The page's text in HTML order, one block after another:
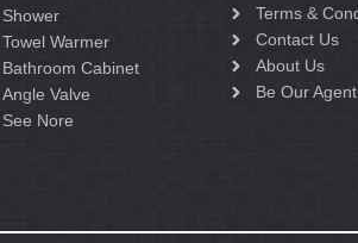
Shower
Towel Warmer
Bathroom Cabinet
Angle Valve
See Nore
Terms &
Contact Us
About Us
Be Our Agent